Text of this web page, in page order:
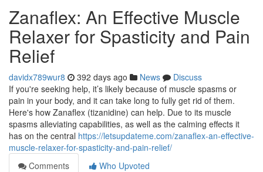
Zanaflex: An Effective Muscle
Relaxer for Spasticity and Pain
Relief
davidx789wur8 392 days ago News
Discuss
If you're seeking help, it’s likely because of muscle spasms or
pain in your body, and it can take long to fully get rid of them.
Here's how Zanaflex (tizanidine) can help. Due to its muscle
spasms alleviating capabilities, as well as the calming effects it
has on the central https://letsupdateme.com/zanaflex-an-effective-
muscle-relaxer-for-spasticity-and-pain-relief/
Comments
Who Upvoted